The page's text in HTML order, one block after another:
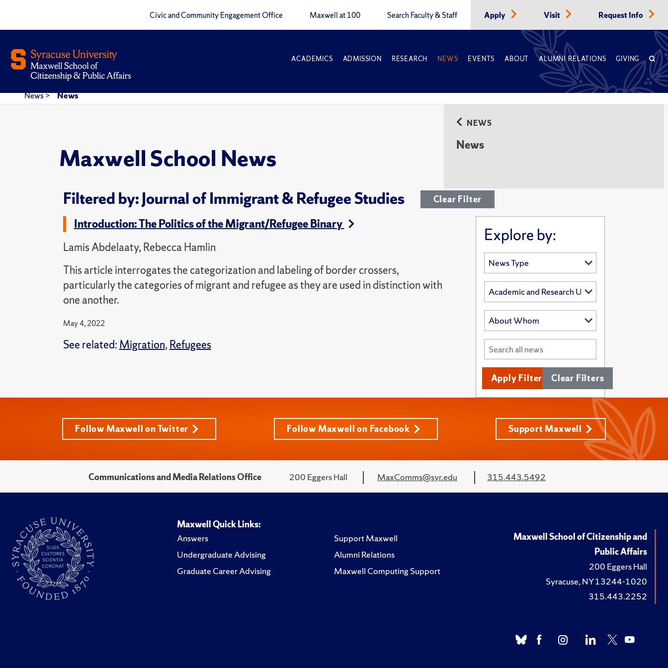
Civic and Community Engagement Office Maxwell at 100 Search Faculty & Staff Apply Visit Request Info
ACADEMICS ADMISSION RESEARCH NEWS EVENTS ABOUT ALUMNI RELATIONS GIVING
News> News
Maxwell School News
NEWS
News
Filtered by: Journal of Immigrant & Refugee Studies Clear Filter
Introduction: The Politics of the Migrant/Refugee Binary
Lamis Abdelaaty, Rebecca Hamlin
This article interrogates the categorization and labeling of border crossers,
particularly the categories of migrant and refugee as they are used in distinction with
one another.
May 4, 2022
See related: Migration, Refugees
Explore by:
Apply Filters Clear Filters
Follow Maxwell on Twitter Follow Maxwell on Facebook Support Maxwell
Communications and Media Relations Office 200 Eggers Hall MaxComms@syr.edu 315.443.5492
Maxwell Quick Links:
Answers
Undergraduate Advising
Graduate Career Advising
Support Maxwell
Alumni Relations
Maxwell Computing Support
Maxwell School of Citizenship and
Public Affairs
200 Eggers Hall
Syracuse, NY 13244-1020
315.443.2252